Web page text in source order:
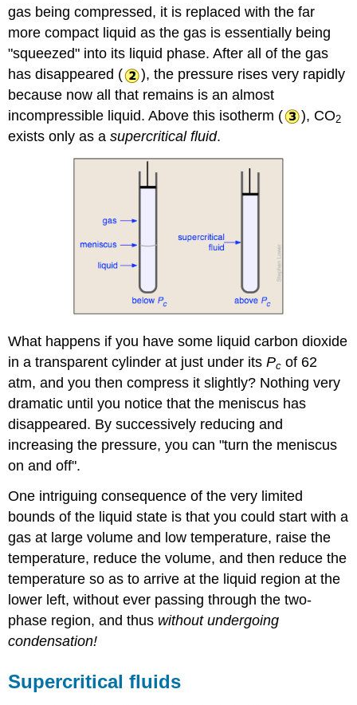
gas being compressed, it is replaced with the far
more compact liquid as the gas is essentially being
"squeezed" into its liquid phase. After all of the gas
has disappeared (
), the pressure rises very rapidly
because now all that remains is an almost
incompressible liquid. Above this isotherm (
), CO2
exists only as asupercritical fluid.
What happens if you have some liquid carbon dioxide
in a transparent cylinder at just under itsPc of 62
atm, and you then compress it slightly? Nothing very
dramatic until you notice that the meniscus has
disappeared. By successively reducing and
increasing the pressure, you can "turn the meniscus
on and off".
One intriguing consequence of the very limited
bounds of the liquid state is that you could start with a
gas at large volume and low temperature, raise the
temperature, reduce the volume, and then reduce the
temperature so as to arrive at the liquid region at the
lower left, without ever passing through the two-
phase region, and thus without undergoing
condensation!
Supercritical fluids